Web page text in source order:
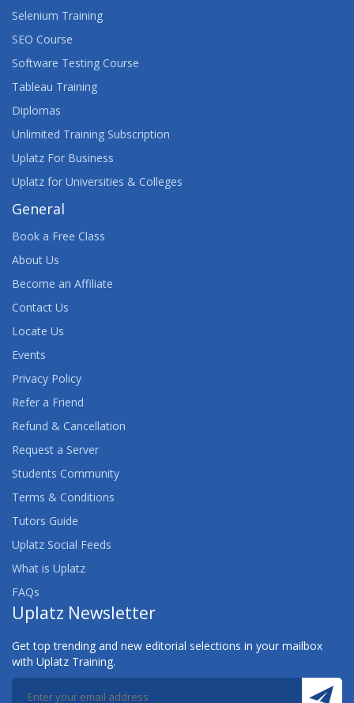
Selenium Training
SEO Course
Software Testing Course
Tableau Training
Diplomas
Unlimited Training Subscription
Uplatz For Business
Uplatz for Universities & Colleges
General
Book a Free Class
About Us
Become an Affiliate
Contact Us
Locate Us
Events
Privacy Policy
Refer a Friend
Refund & Cancellation
Request a Server
Students Community
Terms & Conditions
Tutors Guide
Uplatz Social Feeds
What is Uplatz
FAQs
Uplatz Newsletter
Get top trending and new editorial selections in your mailbox
with Uplatz Training.